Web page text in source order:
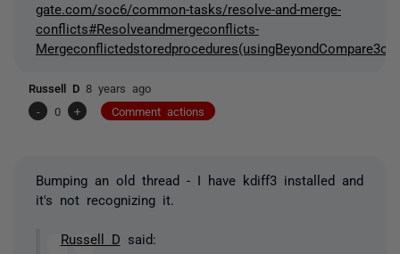
gate.com/soc6/common-tasks/resolve-and-merge-
conflicts#Resolveandmergeconflicts-
Russell D 8 years ago
-
0 + Comment actions
Bumping an old thread - I have kdiff3 installed and
it's not recognizing it.
Russell D said: